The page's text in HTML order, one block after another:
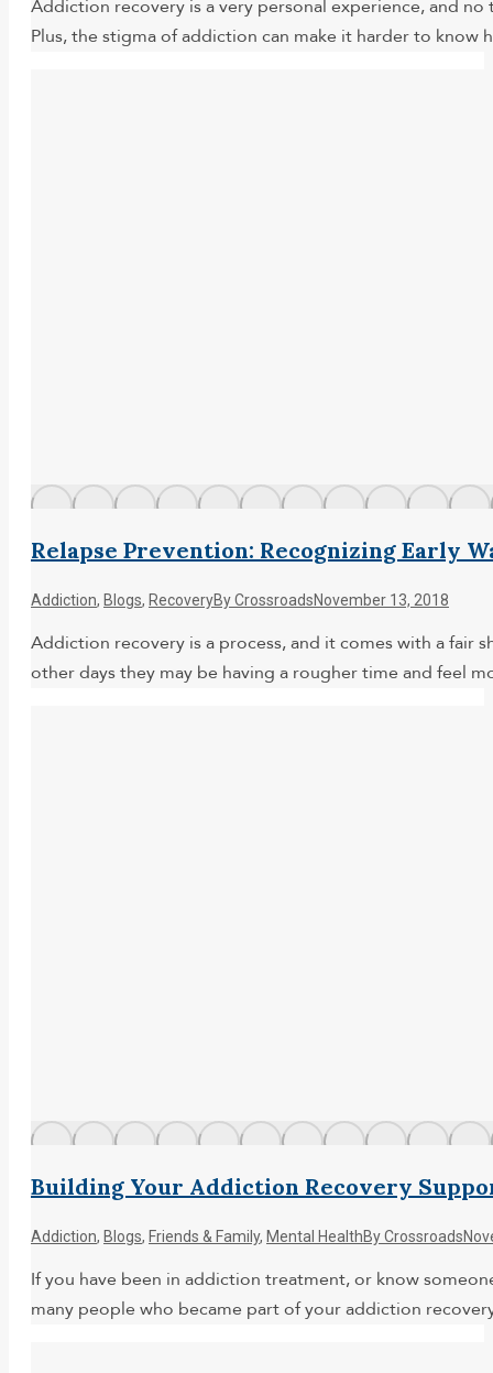
Addiction recovery is a very personal experience, and
Plus, the stigma of addiction can make it harder to
Relapse Prevention: Recognizing Early
Addiction, Blogs, RecoveryByCrossroadsNovember 13, 2018
Addiction recovery is a process, and it comes with a fair
other days they may be having a rougher time and feel
Building Your Addiction Recovery
Addiction, Blogs, Friends & Family, Mental HealthByCrossroads
If you have been in addiction treatment, or know
many people who became part of your addiction